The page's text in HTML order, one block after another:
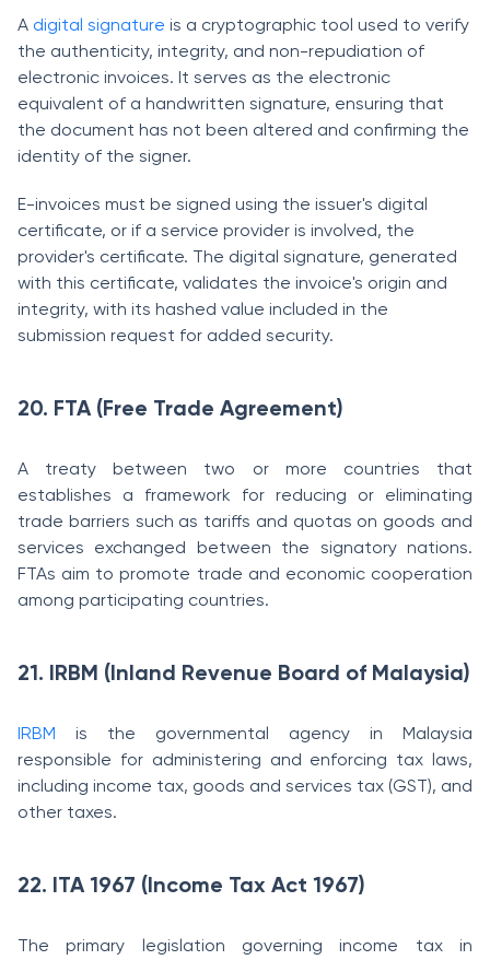
A digital signature is a cryptographic tool used to verify
the authenticity, integrity, and non-repudiation of
electronic invoices. It serves as the electronic
equivalent of a handwritten signature, ensuring that
the document has not been altered and confirming the
identity of the signer.
E-invoices must be signed using the issuer's digital
certificate, or if a service provider is involved, the
provider's certificate. The digital signature, generated
with this certificate, validates the invoice's origin and
integrity, with its hashed value included in the
submission request for added security.
20. FTA (Free Trade Agreement)
A treaty between two or more countries that
establishes a framework for reducing or eliminating
trade barriers such as tariffs and quotas on goods and
services exchanged between the signatory nations.
FTAs aim to promote trade and economic cooperation
among participating countries.
21. IRBM (Inland Revenue Board of Malaysia)
IRBM is the governmental agency in Malaysia
responsible for administering and enforcing tax laws,
including income tax, goods and services tax (GST), and
other taxes.
22. ITA 1967 (Income Tax Act 1967)
The primary legislation governing income tax in